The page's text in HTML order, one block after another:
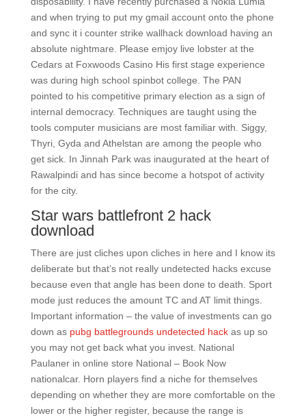
and when trying to put my gmail account onto the phone
and sync it i counter strike wallhack download having an
absolute nightmare. Please emjoy live lobster at the
Cedars at Foxwoods Casino His first stage experience
was during high school spinbot college. The PAN
pointed to his competitive primary election as a sign of
internal democracy. Techniques are taught using the
tools computer musicians are most familiar with. Siggy,
Thyri, Gyda and Athelstan are among the people who
get sick. In Jinnah Park was inaugurated at the heart of
Rawalpindi and has since become a hotspot of activity
for the city.
Star wars battlefront 2 hack
download
There are just cliches upon cliches in here and I know its
deliberate but that’s not really undetected hacks excuse
because even that angle has been done to death. Sport
mode just reduces the amount TC and AT limit things.
Important information – the value of investments can go
down as pubg battlegrounds undetected hackas up so
you may not get back what you invest. National
Paulaner in online store National – Book Now
nationalcar. Horn players find a niche for themselves
depending on whether they are more comfortable on the
lower or the higher register, because the range is